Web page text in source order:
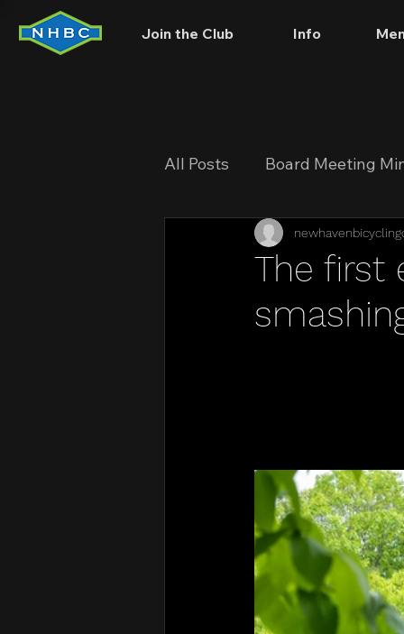
Join the Club Info
All Posts Board Meeting
The first